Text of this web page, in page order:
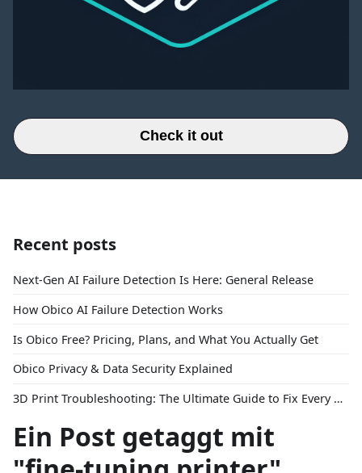
Check it out
Recent posts
Next-Gen AI Failure Detection Is Here: General Release
How Obico AI Failure Detection Works
Is Obico Free? Pricing, Plans, and What You Actually Get
Obico Privacy & Data Security Explained
3D Print Troubleshooting: The Ultimate Guide to Fix Every Common Problem [2026]
Ein Post getaggt mit